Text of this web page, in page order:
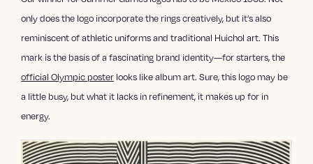
only does the logo incorporate the rings creatively, but it’s also
reminiscent of athletic uniforms and traditional Huichol art. This
mark is the basis of a fascinating brand identity—for starters, the
official Olympic poster looks like album art. Sure, this logo may be
a little busy, but what it lacks in refinement, it makes up for in
energy.